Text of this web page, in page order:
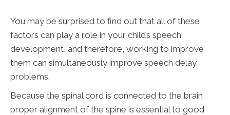
You may be surprised to find out that all of these
factors can play a role in your child’s speech
development, and therefore, working to improve
them can simultaneously improve speech delay
problems.
Because the spinal cord is connected to the brain,
proper alignment of the spine is essential to good